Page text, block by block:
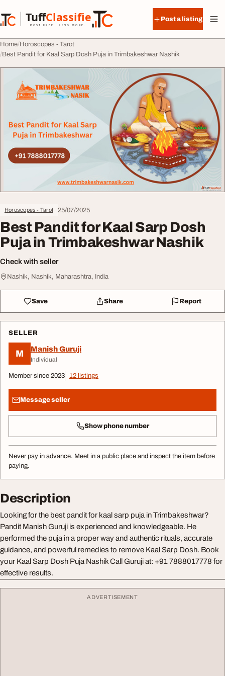
TuffClassified
POST FREE. FIND MORE.
TuffClassified
Post a listing
Home Horoscopes - Tarot
Best Pandit for Kaal Sarp Dosh Puja in Trimbakeshwar Nashik
Horoscopes - Tarot 25/07/2025
Best Pandit for Kaal Sarp Dosh
Puja in Trimbakeshwar Nashik
Check with seller
Nashik, Nashik, Maharashtra, India
Save Share Report
SELLER
M Manish Guruji
Individual
Member since 2023 12 listings
Message seller
Show phone number
Never pay in advance. Meet in a public place and inspect the item before
paying.
Description
Looking for the best pandit for kaal sarp puja in Trimbakeshwar?
Pandit Manish Guruji is experienced and knowledgeable. He
performed the puja in a proper way and authentic rituals, accurate
guidance, and powerful remedies to remove Kaal Sarp Dosh. Book
your Kaal Sarp Dosh Puja Nashik Call Guruji at: +91 7888017778 for
effective results.
ADVERTISEMENT